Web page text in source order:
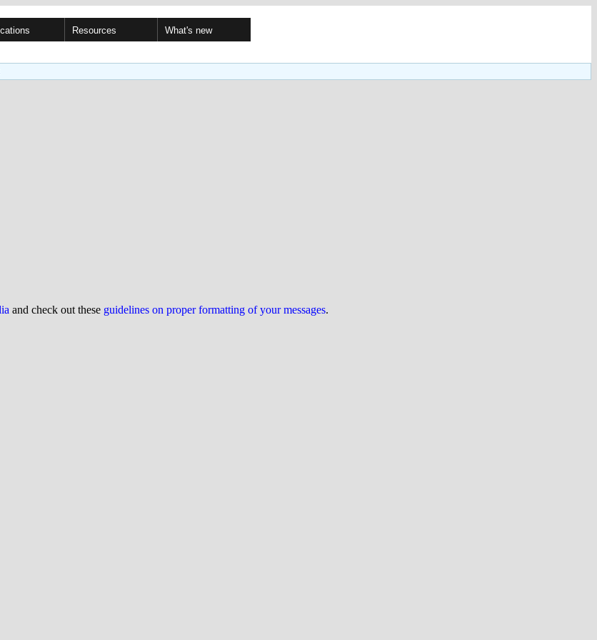
Resources What's new
and check out these guidelines on proper formatting of your messages.